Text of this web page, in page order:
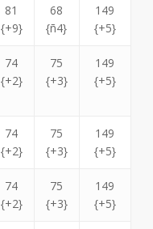
81
{+9}
68
{ñ4}
149
{+5}
74
{+2}
75
{+3}
149
{+5}
74
{+2}
75
{+3}
149
{+5}
74
{+2}
75
{+3}
149
{+5}